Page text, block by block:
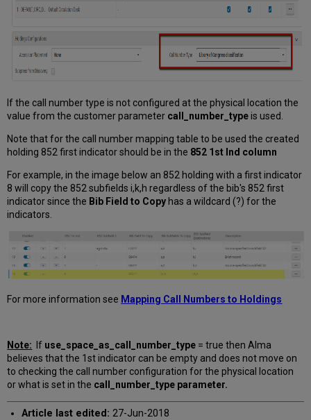
If the call number type is not configured at the physical location the
value from the customer parameter call_number_typeis used.
Note that for the call number mapping table to be used the created
holding 852 first indicator should be in the 852 1st Ind column
For example, in the image below an 852 holding with a first indicator
8 will copy the 852 subfields i,k,h regardless of the bib's 852 first
indicator since the Bib Field to Copy has a wildcard (?) for the
indicators.
For more information see Mapping Call Numbers to Holdings
Note: If use_space_as_call_number_type = true then Alma
believes that the 1st indicator can be empty and does not move on
to checking the call number configuration for the physical location
or what is set in the call_number_type parameter.
Article last edited: 27-Jun-2018